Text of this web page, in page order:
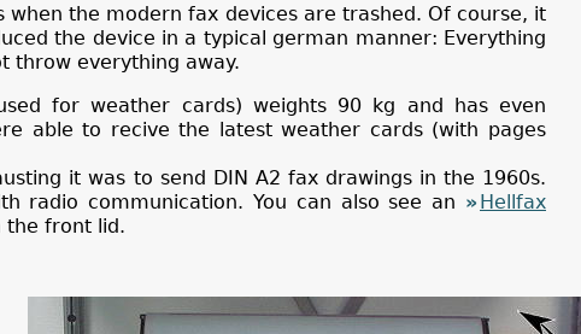
when the modern fax devices are trashed. Of course, it
the device in a typical german manner: Everything
throw everything away.
for weather cards) weights 90 kg and has even
able to recive the latest weather cards (with pages
it was to send DIN A2 fax drawings in the 1960s.
radio communication. You can also see an
Hellfax
the front lid.